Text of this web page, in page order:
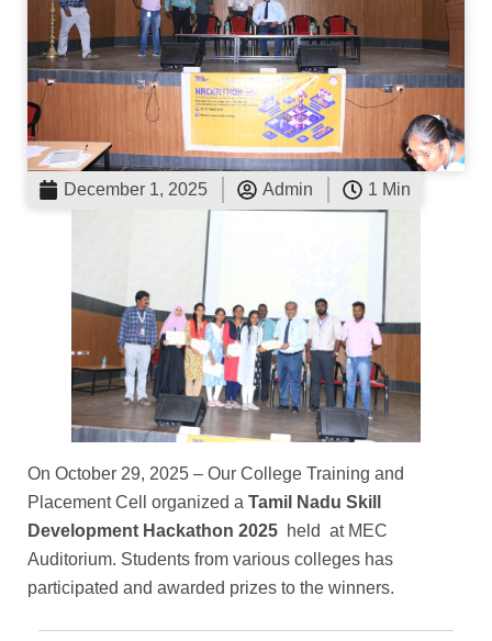
December 1, 2025 Admin 1 Min
On October 29, 2025 – Our College Training and
Placement Cell organized a Tamil Nadu Skill
Development Hackathon 2025 held at MEC
Auditorium. Students from various colleges has
participated and awarded prizes to the winners.